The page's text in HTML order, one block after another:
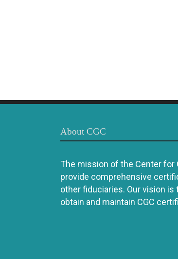
About CGC
The mission of the Center for
provide comprehensive
other fiduciaries. Our vision is
obtain and maintain CGC